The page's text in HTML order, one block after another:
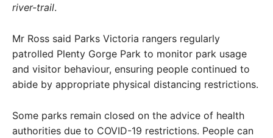
river-trail.
Mr Ross said Parks Victoria rangers regularly
patrolled Plenty Gorge Park to monitor park usage
and visitor behaviour, ensuring people continued to
abide by appropriate physical distancing restrictions.
Some parks remain closed on the advice of health
authorities due to COVID-19 restrictions. People can